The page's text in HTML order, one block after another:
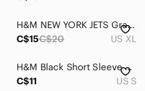
H&M NEW YORK JETS Gray Arch Logo Tee
C$15C$20 US XL
H&M Black Short Sleeve Cropped Tee with White 'South Beach Tennis Club' Graphic
C$11
US S